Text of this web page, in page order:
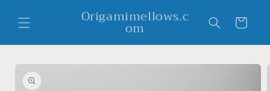
content
Origamimellows.c
om Cart
Skip to
product
information